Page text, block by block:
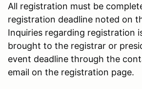
All registration must be
registration deadline noted on
Inquiries regarding registration
brought to the registrar or
event deadline through the
email on the registration page.